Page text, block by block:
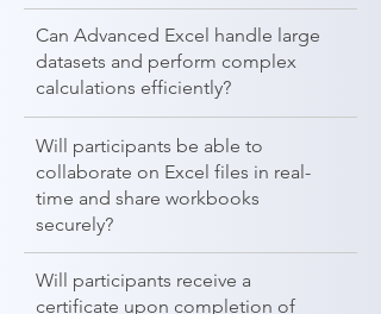
Can Advanced Excel handle large
datasets and perform complex
calculations efficiently?
Will participants be able to
collaborate on Excel files in real-
time and share workbooks
securely?
Will participants receive a
certificate upon completion of